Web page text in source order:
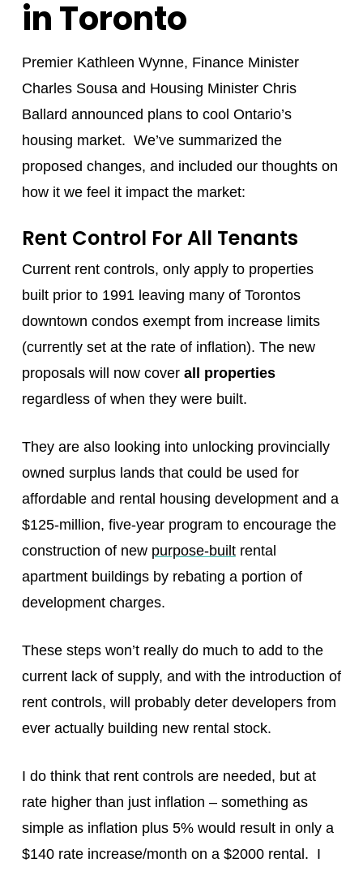
in Toronto
Premier Kathleen Wynne, Finance Minister
Charles Sousa and Housing Minister Chris
Ballard announced plans to cool Ontario’s
housing market. We’ve summarized the
proposed changes, and included our thoughts on
how it we feel it impact the market:
Rent Control For All Tenants
Current rent controls, only apply to properties
built prior to 1991 leaving many of Torontos
downtown condos exempt from increase limits
(currently set at the rate of inflation). The new
proposals will now coverall properties
regardless of when they were built.
They are also looking into unlocking provincially
owned surplus lands that could be used for
affordable and rental housing development and a
$125-million, five-year program to encourage the
construction of new purpose-builtrental
apartment buildings by rebating a portion of
development charges.
These steps won’t really do much to add to the
current lack of supply, and with the introduction of
rent controls, will probably deter developers from
ever actually building new rental stock.
I do think that rent controls are needed, but at
rate higher than just inflation – something as
simple as inflation plus 5% would result in only a
$140 rate increase/month on a $2000 rental. I